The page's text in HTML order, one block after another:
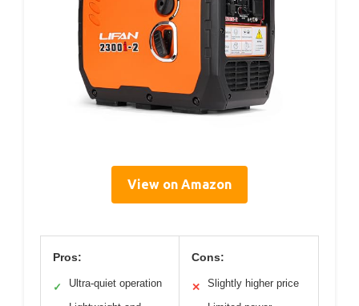
View on Amazon
Pros:
✓ Ultra-quiet operation
Cons:
✕ Slightly higher price